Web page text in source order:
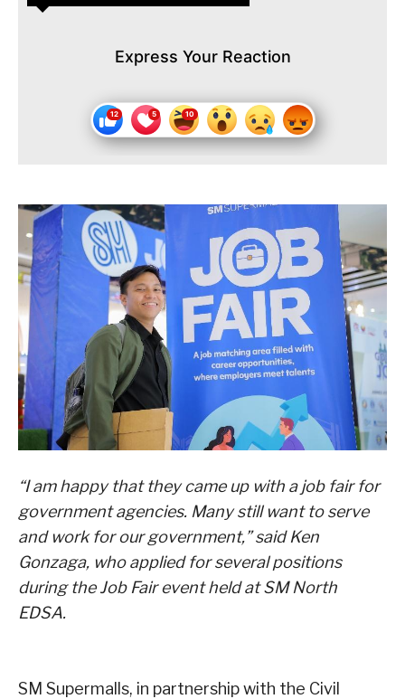
Express Your Reaction
“I am happy that they came up with a job fair for
government agencies. Many still want to serve
and work for our government,” said Ken
Gonzaga, who applied for several positions
during the Job Fair event held at SM North
EDSA.
SM Supermalls, in partnership with the Civil